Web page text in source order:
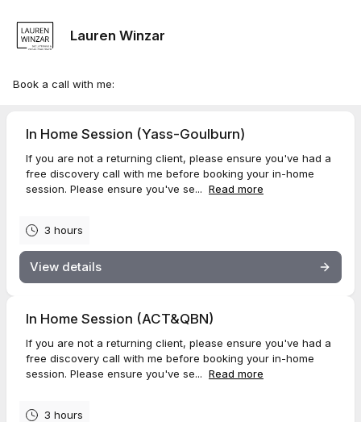
Lauren Winzar
Book a call with me:
In Home Session (Yass-Goulburn)
If you are not a returning client, please ensure you've had a
free discovery call with me before booking your in-home
session. Please ensure you've se... Read more
3 hours
View details
In Home Session (ACT&QBN)
If you are not a returning client, please ensure you've had a
free discovery call with me before booking your in-home
session. Please ensure you've se... Read more
3 hours